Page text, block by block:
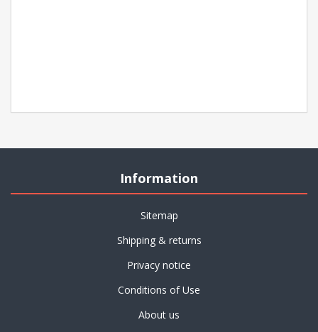
Information
Sitemap
Shipping & returns
Privacy notice
Conditions of Use
About us